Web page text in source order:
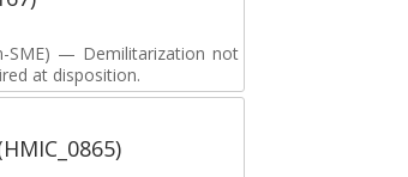
SME) — Demilitarization not
at disposition.